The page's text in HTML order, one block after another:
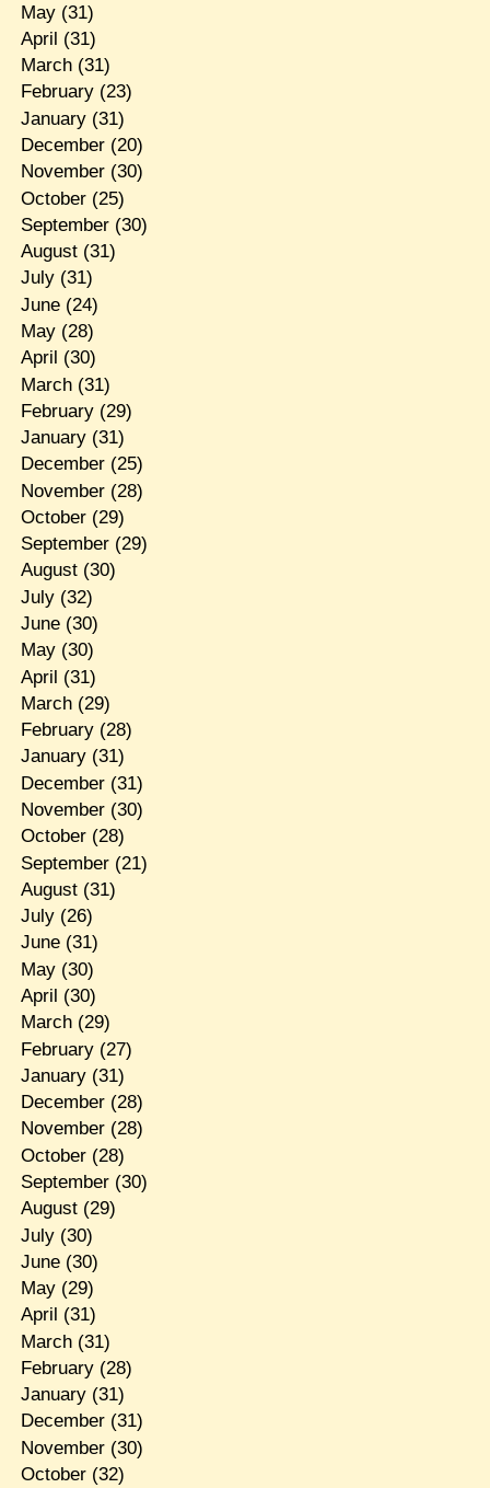
May(31)
April (31)
March(31)
February(23)
January(31)
December(20)
November(30)
October(25)
September(30)
August(31)
July(31)
June(24)
May(28)
April (30)
March(31)
February(29)
January(31)
December(25)
November(28)
October(29)
September(29)
August(30)
July(32)
June(30)
May(30)
April (31)
March(29)
February(28)
January(31)
December(31)
November(30)
October(28)
September(21)
August(31)
July(26)
June(31)
May(30)
April (30)
March(29)
February(27)
January(31)
December(28)
November(28)
October(28)
September(30)
August(29)
July(30)
June(30)
May(29)
April (31)
March(31)
February(28)
January(31)
December(31)
November(30)
October(32)